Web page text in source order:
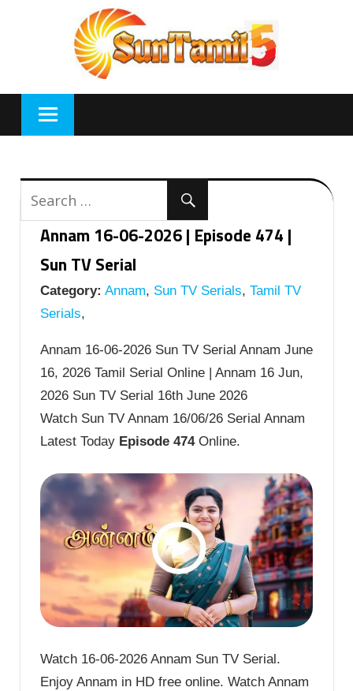
Annam 16-06-2026 | Episode 474 |
Sun TV Serial
Category: Annam, Sun TV Serials, Tamil TV
Serials,
Annam 16-06-2026 Sun TV Serial Annam June
16, 2026 Tamil Serial Online | Annam 16 Jun,
2026 Sun TV Serial 16th June 2026
Watch Sun TV Annam 16/06/26 Serial Annam
Latest Today Episode 474Online.
Watch 16-06-2026 Annam Sun TV Serial.
Enjoy Annam in HD free online. Watch Annam